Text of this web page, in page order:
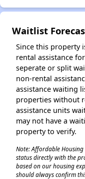
Waitlist
Since this property
rental assistance
seperate or split
non-rental
assistance waiting
properties without
assistance units
may not have a
property to verify.
Note: Affordable
status directly with the
based on our housing
should always confirm